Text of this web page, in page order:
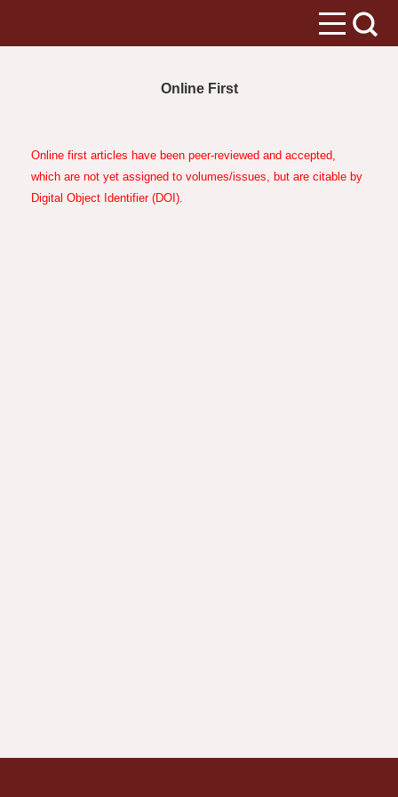
Online First
Online first articles have been peer-reviewed and accepted,
which are not yet assigned to volumes/issues, but are citable by
Digital Object Identifier (DOI).